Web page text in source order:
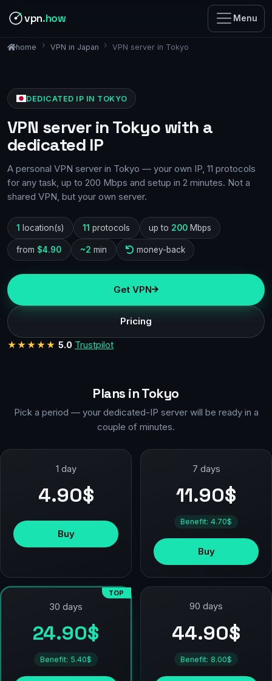
vpn.how Menu
home VPN in Japan VPN server in Tokyo
DEDICATED IP IN TOKYO
VPN server in Tokyo with a
dedicated IP
A personal VPN server in Tokyo — your own IP, 11 protocols
for any task, up to 200 Mbps and setup in 2 minutes. Not a
shared VPN, but your own server.
1 location(s) 11 protocols up to 200Mbps
from $4.90 ~2 min money-back
Get VPN
Pricing
★★★★★ 5.0 Trustpilot
Plans in Tokyo
Pick a period — your dedicated-IP server will be ready in a
couple of minutes.
1 day
4.90$
Buy
7 days
11.90$
Benefit: 4.70$
Buy
TOP
30 days
24.90$
Benefit: 5.40$
90 days
44.90$
Benefit: 8.00$